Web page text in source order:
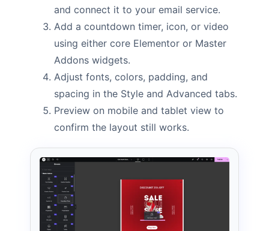
and connect it to your email service.
Add a countdown timer, icon, or video
using either core Elementor or Master
Addons widgets.
Adjust fonts, colors, padding, and
spacing in the Style and Advanced tabs.
Preview on mobile and tablet view to
confirm the layout still works.